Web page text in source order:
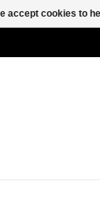
accept cookies to